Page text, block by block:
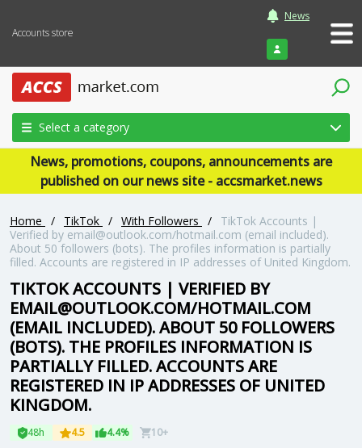
Accounts store
News
Login
Select a category
News, promotions, coupons, announcements are
published on our news site - accsmarket.news
Home / TikTok / With Followers /
TikTok Accounts |
Verified by email@outlook.com/hotmail.com (email included).
About 50 followers (bots). The profiles information is partially
filled. Accounts are registered in IP addresses of United Kingdom.
TIKTOK ACCOUNTS | VERIFIED BY
EMAIL@OUTLOOK.COM/HOTMAIL.COM
(EMAIL INCLUDED). ABOUT 50 FOLLOWERS
(BOTS). THE PROFILES INFORMATION IS
PARTIALLY FILLED. ACCOUNTS ARE
REGISTERED IN IP ADDRESSES OF UNITED
KINGDOM.
48h 4.5 4.4% 10+